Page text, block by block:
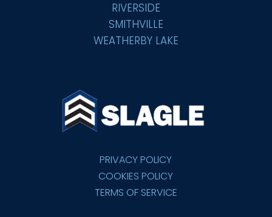
RIVERSIDE
SMITHVILLE
WEATHERBY LAKE
PRIVACY POLICY
COOKIES POLICY
TERMS OF SERVICE